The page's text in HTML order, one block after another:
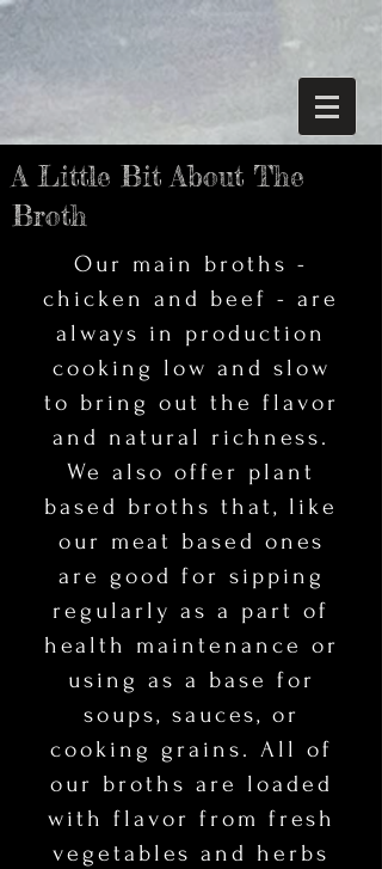
A Little Bit About The
Broth
Our main broths -
chicken and beef - are
always in production
cooking low and slow
to bring out the flavor
and natural richness.
We also offer plant
based broths that, like
our meat based ones
are good for sipping
regularly as a part of
health maintenance or
using as a base for
soups, sauces, or
cooking grains. All of
our broths are loaded
with flavor from fresh
vegetables and herbs